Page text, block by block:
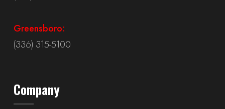
Greensboro:
(336) 315-5100
Company